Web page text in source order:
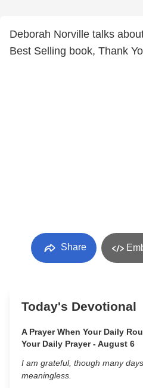
Deborah Norville talks
Best Selling book, Thank
Share
Today's Devotional
A Prayer When Your Daily
Your Daily Prayer - August 6
I am grateful, though many
meaningless.